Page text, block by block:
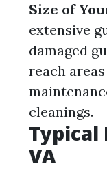
Size of
extensive
damaged
reach
cleanings.
Typical
VA